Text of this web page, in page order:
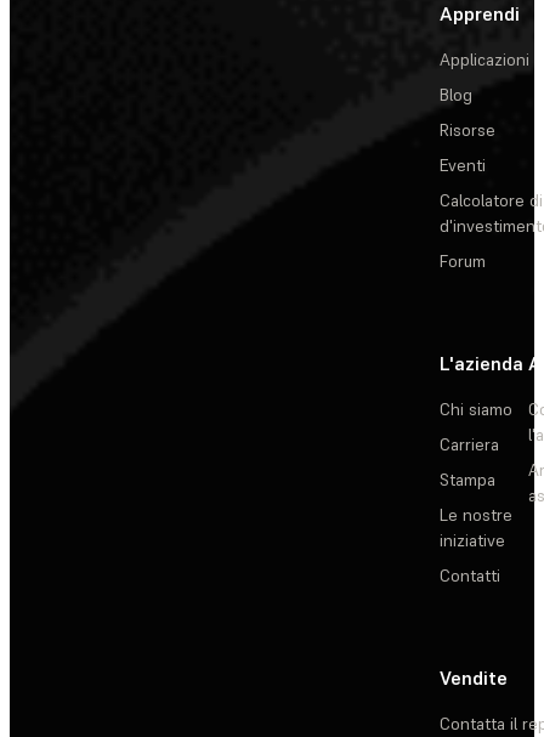
Apprendi
Applicazioni
Blog
Risorse
Eventi
Calcolatore
Forum
L'azienda
Chi siamo
Carriera
Stampa
Le nostre
iniziative
Contatti
Vendite
Contatta il